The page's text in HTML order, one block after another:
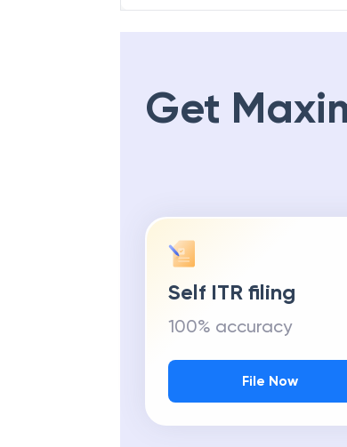
Get
Self ITR filing
100% accuracy
File Now